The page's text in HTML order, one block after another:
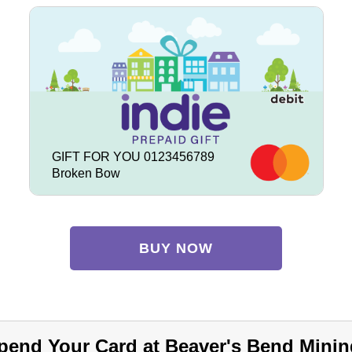
GIFT FOR YOU 0123456789
Broken Bow
BUY NOW
Your Card at Beaver's Bend